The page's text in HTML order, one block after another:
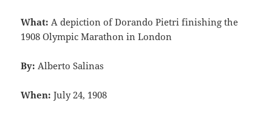
What: A depiction of Dorando Pietri finishing the
1908 Olympic Marathon in London
By: Alberto Salinas
When: July 24, 1908